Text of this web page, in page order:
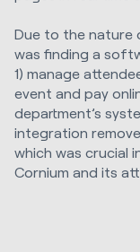
Due to the nature
was finding a
1) manage
event and pay
department’s
integration
which was crucial
Cornium and its